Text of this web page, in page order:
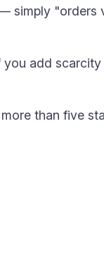
simply "orders
you add
than five